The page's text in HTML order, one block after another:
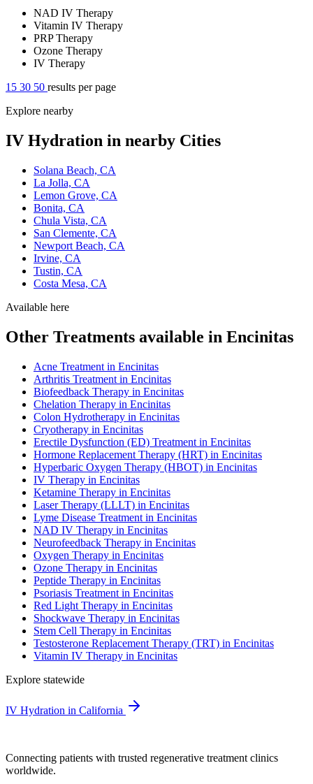
NAD IV Therapy
Vitamin IV Therapy
PRP Therapy
Ozone Therapy
IV Therapy
15 30 50 results per page
Explore nearby
IV Hydration in nearby Cities
Solana Beach, CA
La Jolla, CA
Lemon Grove, CA
Bonita, CA
Chula Vista, CA
San Clemente, CA
Newport Beach, CA
Irvine, CA
Tustin, CA
Costa Mesa, CA
Available here
Other Treatments available in Encinitas
Acne Treatment in Encinitas
Arthritis Treatment in Encinitas
Biofeedback Therapy in Encinitas
Chelation Therapy in Encinitas
Colon Hydrotherapy in Encinitas
Cryotherapy in Encinitas
Erectile Dysfunction (ED) Treatment in Encinitas
Hormone Replacement Therapy (HRT) in Encinitas
Hyperbaric Oxygen Therapy (HBOT) in Encinitas
IV Therapy in Encinitas
Ketamine Therapy in Encinitas
Laser Therapy (LLLT) in Encinitas
Lyme Disease Treatment in Encinitas
NAD IV Therapy in Encinitas
Neurofeedback Therapy in Encinitas
Oxygen Therapy in Encinitas
Ozone Therapy in Encinitas
Peptide Therapy in Encinitas
Psoriasis Treatment in Encinitas
Red Light Therapy in Encinitas
Shockwave Therapy in Encinitas
Stem Cell Therapy in Encinitas
Testosterone Replacement Therapy (TRT) in Encinitas
Vitamin IV Therapy in Encinitas
Explore statewide
IV Hydration in California
Connecting patients with trusted regenerative treatment clinics
worldwide.